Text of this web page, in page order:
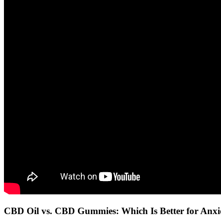
CBD Oil vs. CBD Gummies: Which Is Better for